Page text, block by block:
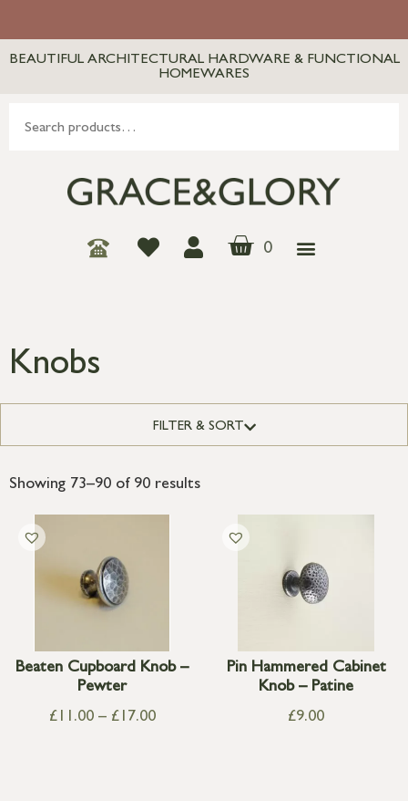
BEAUTIFUL ARCHITECTURAL HARDWARE & FUNCTIONAL
HOMEWARES
0
Knobs
FILTER & SORT
Showing 73–90 of 90 results
Beaten Cupboard Knob –
Pewter
£11.00 – £17.00
Pin Hammered Cabinet
Knob – Patine
£9.00